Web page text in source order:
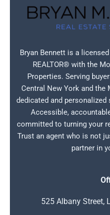
Bryan Bennett is a
REALTOR® with the
Properties. Serving
Central New York and the
dedicated and personalized
Accessible,
committed to turning your
Trust an agent who is not
partner in
525 Albany Street,